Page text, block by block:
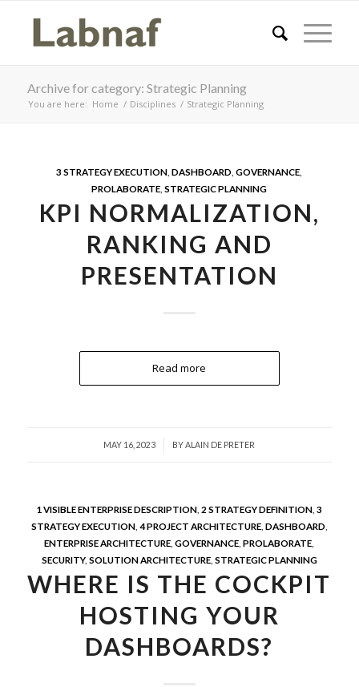
Archive for category: Strategic Planning
You are here: Home / Disciplines / Strategic Planning
3 STRATEGY EXECUTION ,DASHBOARD ,GOVERNANCE
PROLABORATE ,STRATEGIC PLANNING
KPI NORMALIZATION,
RANKING AND
PRESENTATION
Read more
MAY 16, 2023
/ BYALAIN DE PRETER
1 VISIBLE ENTERPRISE DESCRIPTION ,2 STRATEGY DEFINITION ,3
STRATEGY EXECUTION, 4 PROJECT ARCHITECTURE, DASHBOARD
ENTERPRISE ARCHITECTURE ,GOVERNANCE ,PROLABORATE
SECURITY, SOLUTION ARCHITECTURE, STRATEGIC PLANNING
WHERE IS THE COCKPIT
HOSTING YOUR
DASHBOARDS?